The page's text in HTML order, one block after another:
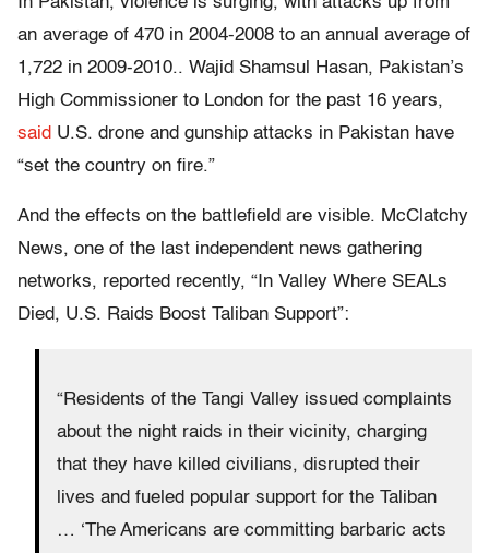
an average of 470 in 2004-2008 to an annual average of
1,722 in 2009-2010.. Wajid Shamsul Hasan, Pakistan’s
High Commissioner to London for the past 16 years,
said U.S. drone and gunship attacks in Pakistan have
“set the country on fire.”
And the effects on the battlefield are visible. McClatchy
News, one of the last independent news gathering
networks, reported recently, “In Valley Where SEALs
Died, U.S. Raids Boost Taliban Support”:
“Residents of the Tangi Valley issued complaints
about the night raids in their vicinity, charging
that they have killed civilians, disrupted their
lives and fueled popular support for the Taliban
… ‘The Americans are committing barbaric acts